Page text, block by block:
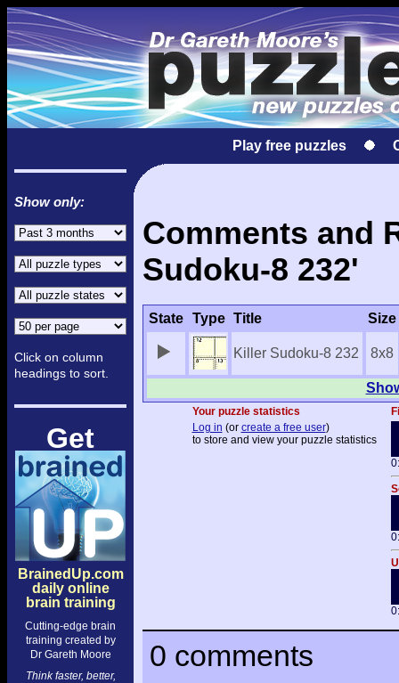
Play free puzzles
Show only:
Click on column
headings to sort.
Get
BrainedUp.com
daily online
brain training
Cutting-edge brain
training created by
Dr Gareth Moore
Think faster, better,
Comments and
Sudoku-8 232'
State Type Title Size
Killer Sudoku-8 232 8x8
Your puzzle statistics
Log in (or create a free user)
to store and view your puzzle statistics
0 comments